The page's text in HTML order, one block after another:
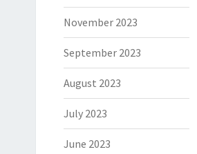
November 2023
September 2023
August 2023
July 2023
June 2023